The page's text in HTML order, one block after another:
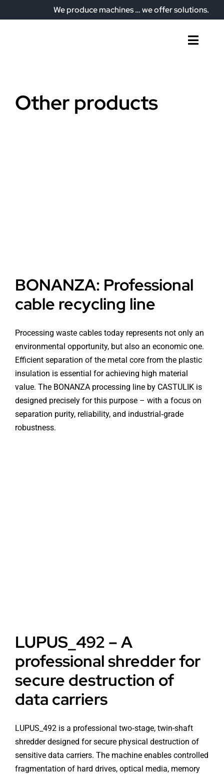
to
We produce machines … we offer solutions.
Other products
BONANZA: Professional
cable recycling line
Processing waste cables today represents not only an
environmental opportunity, but also an economic one.
Efficient separation of the metal core from the plastic
insulation is essential for achieving high material
value. The BONANZA processing line by CASTULIK is
designed precisely for this purpose – with a focus on
separation purity, reliability, and industrial‑grade
robustness.
LUPUS_492 – A
professional shredder for
secure destruction of
data carriers
LUPUS_492 is a professional two‑stage, twin-shaft
shredder designed for secure physical destruction of
sensitive data carriers. The machine enables controlled
fragmentation of hard drives, optical media, memory